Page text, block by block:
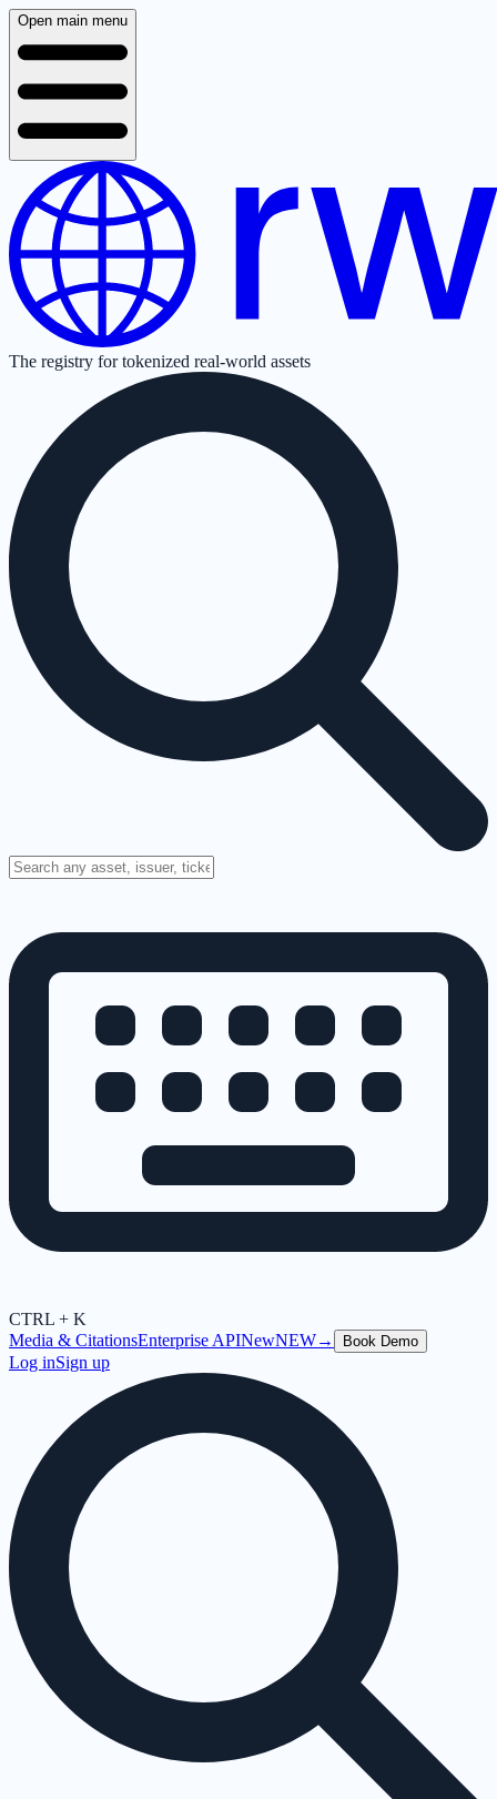
Open main menu
The registry for tokenized real-world assets
CTRL + K
Media & CitationsEnterprise APINewNEW→ Book Demo
Log inSign up